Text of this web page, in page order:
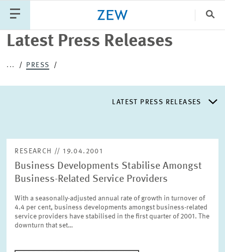
Latest Press Releases
... PRESS
LATEST PRESS RELEASES
PRESS DISTRIBUTION LIST
LIST OF EXPERTS
RESEARCH // 19.04.2001
Business Developments Stabilise Amongst
Business-Related Service Providers
With a seasonally-adjusted annual rate of growth in turnover of
4.4 per cent, business developments amongst business-related
service providers have stabilised in the first quarter of 2001. The
downturn that set…